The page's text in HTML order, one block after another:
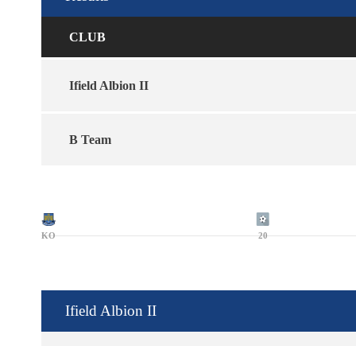
CLUB
Ifield Albion II
B Team
KO 20
Ifield Albion II